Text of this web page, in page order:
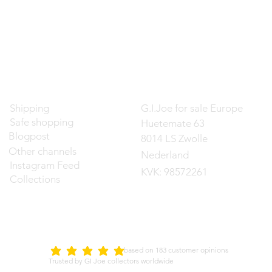
Shipping
Safe shopping
Blogpost
Other channels
Instagram Feed
Collections
G.I.Joe for sale Europe
Huetemate 63
8014 LS Zwolle
Nederland
KVK: 98572261
average rating is 5 out of 5
on 183 customer opinions
Trusted by GI Joe collectors worldwide